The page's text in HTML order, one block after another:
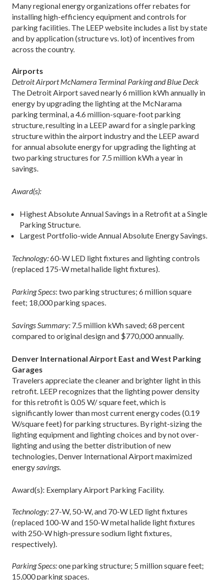
Many regional energy organizations offer rebates for
installing high-efficiency equipment and controls for
parking facilities. The LEEP website includes a list by state
and by application (structure vs. lot) of incentives from
across the country.
Airports
Detroit Airport McNamera Terminal Parking and Blue Deck
The Detroit Airport saved nearly 6 million kWh annually in
energy by upgrading the lighting at the McNarama
parking terminal, a 4.6 million-square-foot parking
structure, resulting in a LEEP award for a single parking
structure within the airport industry and the LEEP award
for annual absolute energy for upgrading the lighting at
two parking structures for 7.5 million kWh a year in
savings.
Award(s):
Highest Absolute Annual Savings in a Retrofit at a Single
Parking Structure.
Largest Portfolio-wide Annual Absolute Energy Savings.
Technology:60-W LED light fixtures and lighting controls
(replaced 175-W metal halide light fixtures).
Parking Specs: two parking structures; 6 million square
feet; 18,000 parking spaces.
Savings Summary: 7.5 million kWh saved; 68 percent
compared to original design and $770,000 annually.
Denver International Airport East and West Parking
Garages
Travelers appreciate the cleaner and brighter light in this
retrofit. LEEP recognizes that the lighting power density
for this retrofit is 0.05 W/ square feet, which is
significantly lower than most current energy codes (0.19
W/square feet) for parking structures. By right-sizing the
lighting equipment and lighting choices and by not over-
lighting and using the better distribution of new
technologies, Denver International Airport maximized
energysavings.
Award(s): Exemplary Airport Parking Facility.
Technology: 27-W, 50-W, and 70-W LED light fixtures
(replaced 100-W and 150-W metal halide light fixtures
with 250-W high-pressure sodium light fixtures,
respectively).
Parking Specs:one parking structure; 5 million square feet;
15,000 parking spaces.